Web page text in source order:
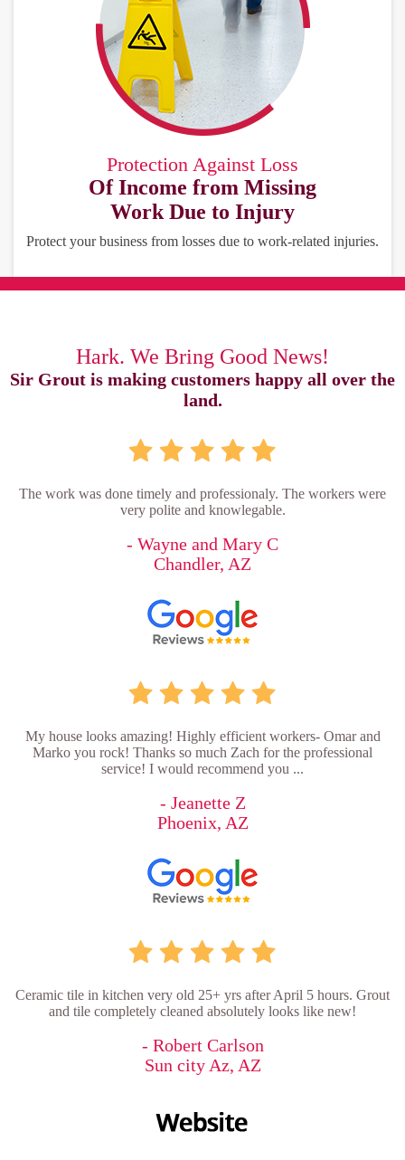
Protection Against Loss
Of Income from Missing
Work Due to Injury
Protect your business from losses due to work-related injuries.
Hark. We Bring Good News!
Sir Grout is making customers happy all over the
land.
The work was done timely and professionaly. The workers were
very polite and knowlegable.
- Wayne and Mary C
Chandler, AZ
My house looks amazing! Highly efficient workers- Omar and
Marko you rock! Thanks so much Zach for the professional
service! I would recommend you ...
- Jeanette Z
Phoenix, AZ
Ceramic tile in kitchen very old 25+ yrs after April 5 hours. Grout
and tile completely cleaned absolutely looks like new!
- Robert Carlson
Sun city Az, AZ